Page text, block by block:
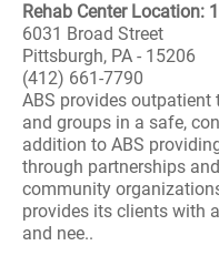
Rehab Center Location:
6031 Broad Street
Pittsburgh, PA - 15206
(412) 661-7790
ABS provides
and groups in a safe,
addition to ABS
through partnerships
community
provides its clients with
and nee..